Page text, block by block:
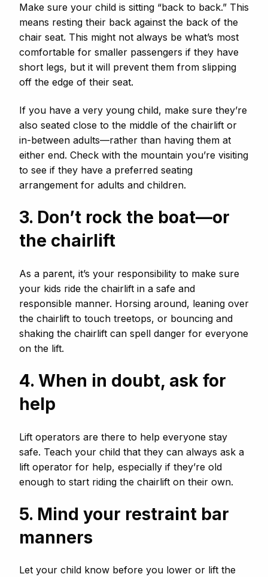
Make sure your child is sitting “back to back.” This
means resting their back against the back of the
chair seat. This might not always be what’s most
comfortable for smaller passengers if they have
short legs, but it will prevent them from slipping
off the edge of their seat.
If you have a very young child, make sure they’re
also seated close to the middle of the chairlift or
in-between adults—rather than having them at
either end. Check with the mountain you’re visiting
to see if they have a preferred seating
arrangement for adults and children.
3. Don’t rock the boat—or
the chairlift
As a parent, it’s your responsibility to make sure
your kids ride the chairlift in a safe and
responsible manner. Horsing around, leaning over
the chairlift to touch treetops, or bouncing and
shaking the chairlift can spell danger for everyone
on the lift.
4. When in doubt, ask for
help
Lift operators are there to help everyone stay
safe. Teach your child that they can always ask a
lift operator for help, especially if they’re old
enough to start riding the chairlift on their own.
5. Mind your restraint bar
manners
Let your child know before you lower or lift the